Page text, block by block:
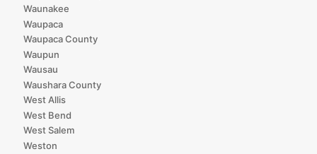
Waunakee
Waupaca
Waupaca County
Waupun
Wausau
Waushara County
West Allis
West Bend
West Salem
Weston